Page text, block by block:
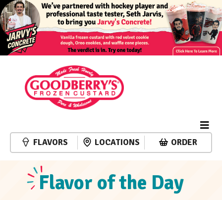
FLAVORS LOCATIONS ORDER
Flavor of the Day